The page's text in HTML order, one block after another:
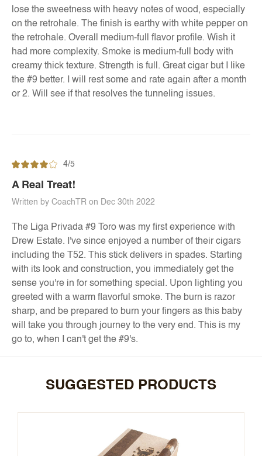
lose the sweetness with heavy notes of wood, especially
on the retrohale. The finish is earthy with white pepper on
the retrohale. Overall medium-full flavor profile. Wish it
had more complexity. Smoke is medium-full body with
creamy thick texture. Strength is full. Great cigar but I like
the #9 better. I will rest some and rate again after a month
or 2. Will see if that resolves the tunneling issues.
4/5
A Real Treat!
Written by CoachTR on Dec 30th 2022
The Liga Privada #9 Toro was my first experience with
Drew Estate. I've since enjoyed a number of their cigars
including the T52. This stick delivers in spades. Starting
with its look and construction, you immediately get the
sense you're in for something special. Upon lighting you
greeted with a warm flavorful smoke. The burn is razor
sharp, and be prepared to burn your fingers as this baby
will take you through journey to the very end. This is my
go to, when I can't get the #9's.
SUGGESTED PRODUCTS